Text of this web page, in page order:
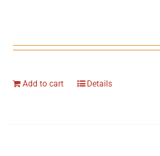
Add to cart Details